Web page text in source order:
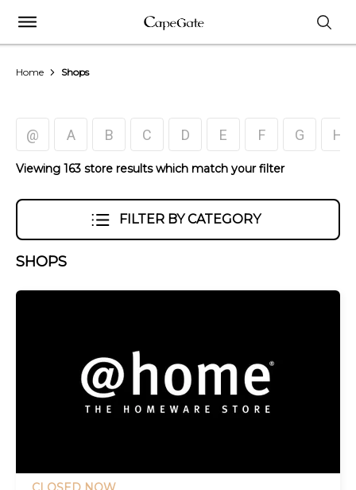
Home Shops
@ A B C D E F G H
Viewing 163 store results which match your filter
FILTER BY CATEGORY
SHOPS